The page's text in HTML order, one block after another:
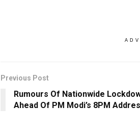
Previous Post
Rumours Of Nationwide
Ahead Of PM Modi’s 8PM